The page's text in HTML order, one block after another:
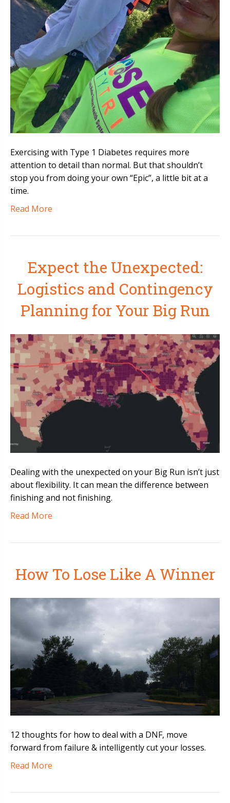
Exercising with Type 1 Diabetes requires more
attention to detail than normal. But that shouldn’t
stop you from doing your own “Epic”, a little bit at a
time.
Read More
Expect the Unexpected:
Logistics and Contingency
Planning for Your Big Run
Dealing with the unexpected on your Big Run isn’t just
about flexibility. It can mean the difference between
finishing and not finishing.
Read More
How To Lose Like A Winner
12 thoughts for how to deal with a DNF, move
forward from failure & intelligently cut your losses.
Read More